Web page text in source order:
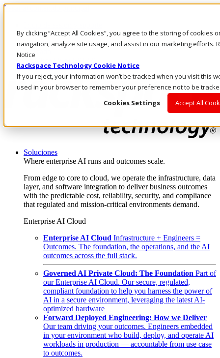
By clicking “Accept All Cookies”, you agree to the storing of cookies
navigation, analyze site usage, and assist in our marketing efforts.
Notice
Rackspace Technology Cookie Notice
If you reject, your information won’t be tracked when you visit this
used in your browser to remember your preference not to be
Cookies Settings
Accept All
Pasar al contenido principal
LLÁMENOS
Inversionistas
Mercado
Soluciones
Where enterprise AI runs and outcomes scale.
From edge to core to cloud, we operate the infrastructure, data
layer, and software integration to deliver business outcomes
with the predictable cost, reliability, security, and compliance
that regulated and mission-critical environments demand.
Enterprise AI Cloud
Enterprise AI Cloud Infrastructure + Engineers =
Outcomes. The foundation, the operations, and the AI
outcomes across the full stack.
Governed AI Private Cloud: The Foundation Part of
our Enterprise AI Cloud. Our secure, regulated,
compliant foundation to help you harness the power of
AI in a secure environment, leveraging the latest AI-
optimized hardware
Forward Deployed Engineering: How we Deliver
Our team driving your outcomes. Engineers embedded
in your environment who build, deploy, and operate AI
workloads in production — accountable from use case
to outcomes.